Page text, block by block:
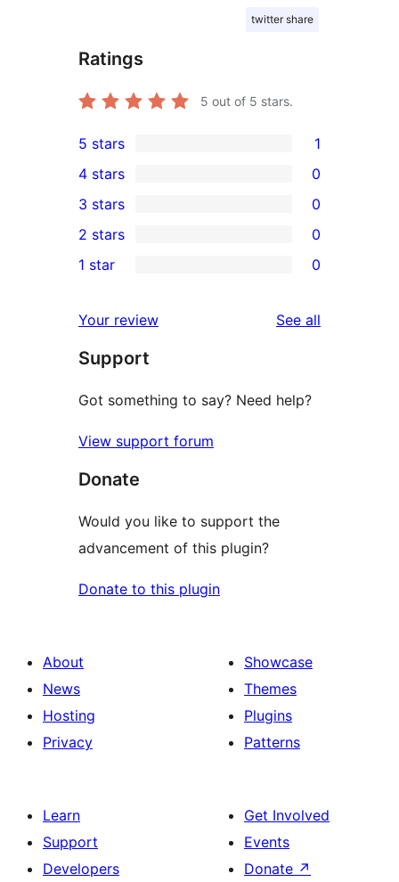
twitter share
Ratings
5 out of 5 stars.
1
5-
star
review
5 stars 1
4-
star
reviews
4 stars 0
0
3-
star
3 stars 0
2-
reviews
2 stars 0
star
reviews
1 star 0
Your review See all
Support
Got something to say? Need help?
View support forum
Donate
Would you like to support the
advancement of this plugin?
Donate to this plugin
About
News
Hosting
Privacy
Showcase
Themes
Plugins
Patterns
Learn
Support
Developers
Get Involved
Events
Donate ↗